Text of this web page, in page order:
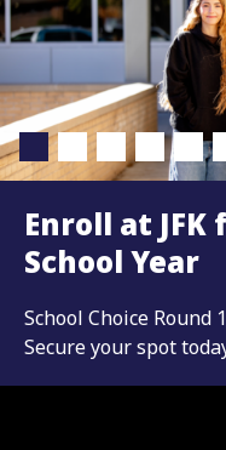
Enroll at JFK
School Year
School Choice Round
Secure your spot